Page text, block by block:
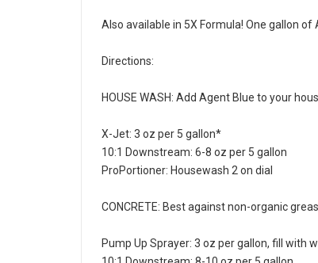
Also available in 5X Formula! One gallon
Directions:
HOUSE WASH: Add Agent Blue to your
X-Jet: 3 oz per 5 gallon*
10:1 Downstream: 6-8 oz per 5 gallon
ProPortioner: Housewash 2 on dial
CONCRETE: Best against non-organic
Pump Up Sprayer: 3 oz per gallon, fill with